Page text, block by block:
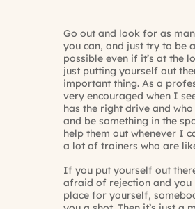
Go out and look for as
you can, and just try to be
possible even if it’s at the
just putting yourself out
important thing. As a
very encouraged when I
has the right drive and
and be something in the
help them out whenever I
a lot of trainers who are
If you put yourself out
afraid of rejection and you
place for yourself,